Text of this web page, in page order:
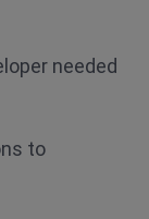
needed
to